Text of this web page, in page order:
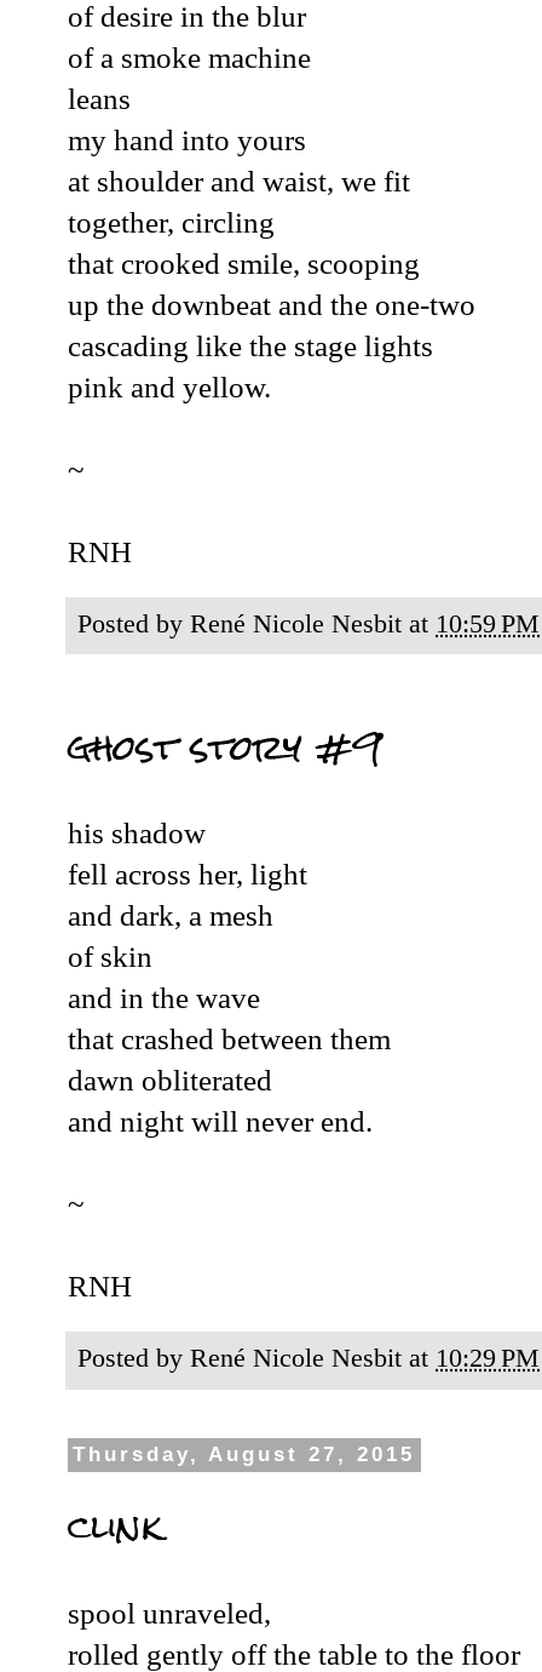
of desire in the blur
of a smoke machine
leans
my hand into yours
at shoulder and waist, we fit
together, circling
that crooked smile, scooping
up the downbeat and the one-two
cascading like the stage lights
pink and yellow.
~
RNH
Posted by René Nicole Nesbit at 10:59 PM
ghost story #9
his shadow
fell across her, light
and dark, a mesh
of skin
and in the wave
that crashed between them
dawn obliterated
and night will never end.
~
RNH
Posted by René Nicole Nesbit at 10:29 PM
Thursday, August 27, 2015
clink
spool unraveled,
rolled gently off the table to the floor